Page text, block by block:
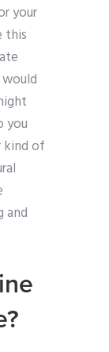
your
this
you
kind of
and